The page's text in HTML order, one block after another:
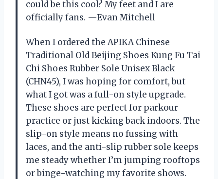
could be this cool? My feet and I are
officially fans. —Evan Mitchell
When I ordered the APIKA Chinese
Traditional Old Beijing Shoes Kung Fu Tai
Chi Shoes Rubber Sole Unisex Black
(CHN45), I was hoping for comfort, but
what I got was a full-on style upgrade.
These shoes are perfect for parkour
practice or just kicking back indoors. The
slip-on style means no fussing with
laces, and the anti-slip rubber sole keeps
me steady whether I’m jumping rooftops
or binge-watching my favorite shows.